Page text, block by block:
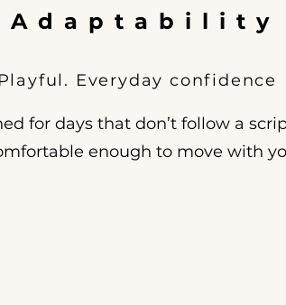
Adaptability
Everyday confidence
for days that don’t follow a
enough to move with